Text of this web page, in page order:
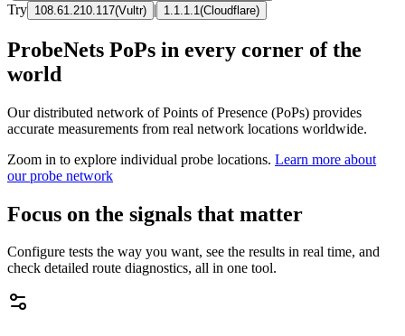
Try 108.61.210.117(Vultr) | 1.1.1.1 (Cloudflare)
ProbeNets PoPs in every corner of the
world
Our distributed network of Points of Presence (PoPs) provides
accurate measurements from real network locations worldwide.
Zoom in to explore individual probe locations. Learn more about
our probe network
Focus on the signals that matter
Configure tests the way you want, see the results in real time, and
check detailed route diagnostics, all in one tool.